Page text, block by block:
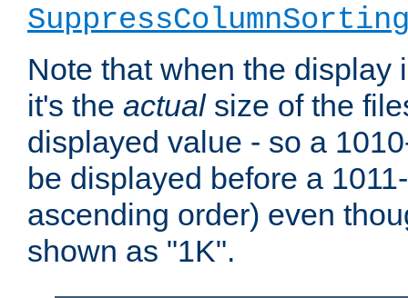
Note that when the display
it's the actualsize of the
displayed value - so a
be displayed before a
ascending order) even
shown as "1K".